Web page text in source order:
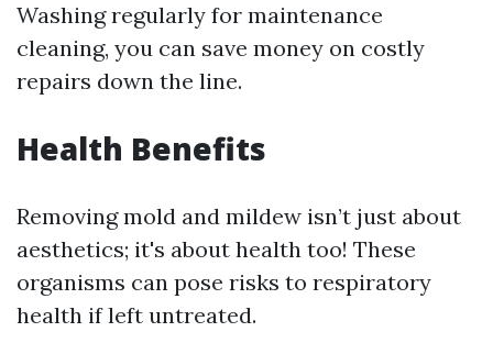
Washing regularly for maintenance
cleaning, you can save money on costly
repairs down the line.
Health Benefits
Removing mold and mildew isn’t just about
aesthetics; it's about health too! These
organisms can pose risks to respiratory
health if left untreated.